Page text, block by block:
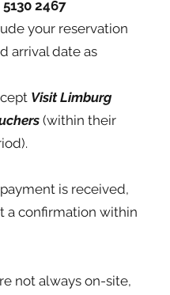
2467
your reservation
arrival date as
Visit Limburg
(within their
is received,
a confirmation within
not always on-site,